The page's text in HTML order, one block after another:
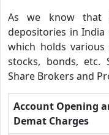
As we know that
depositories in
which holds
stocks, bonds,
Share Brokers and
Account Opening
Demat Charges